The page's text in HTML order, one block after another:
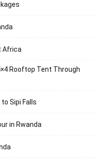
Africa
Rooftop Tent Through
Sipi Falls
in Rwanda